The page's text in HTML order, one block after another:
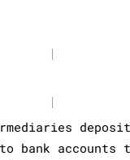
|
|
deposit
accounts